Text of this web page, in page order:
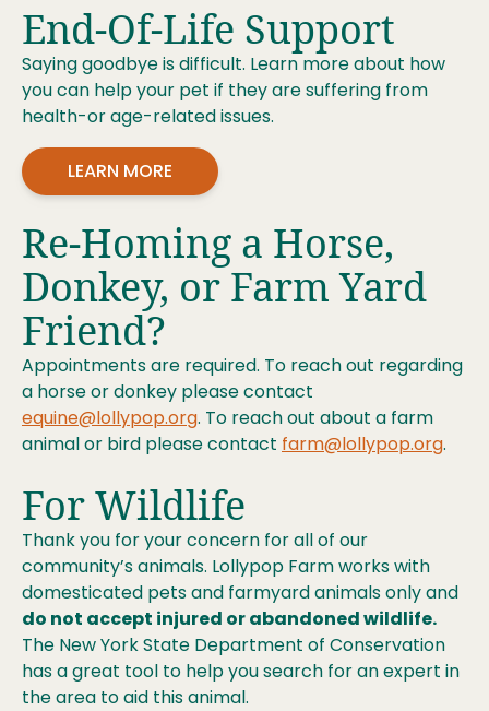
End-Of-Life Support
Saying goodbye is difficult. Learn more about how
you can help your pet if they are suffering from
health-or age-related issues.
LEARN MORE
Re-Homing a Horse,
Donkey, or Farm Yard
Friend?
Appointments are required. To reach out regarding
a horse or donkey please contact
equine@lollypop.org. To reach out about a farm
animal or bird please contact farm@lollypop.org.
For Wildlife
Thank you for your concern for all of our
community’s animals. Lollypop Farm works with
domesticated pets and farmyard animals only and
do not accept injured or abandoned wildlife.
The New York State Department of Conservation
has a great tool to help you search for an expert in
the area to aid this animal.